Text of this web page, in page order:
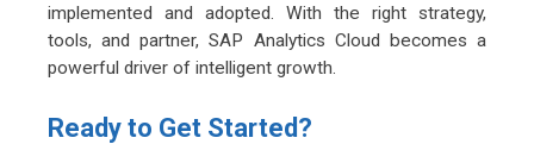
implemented and adopted. With the right strategy,
tools, and partner, SAP Analytics Cloud becomes a
powerful driver of intelligent growth.
Ready to Get Started?